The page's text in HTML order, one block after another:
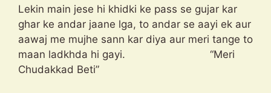
Lekin main jese hi khidki ke pass se gujar kar
ghar ke andar jaane lga, to andar se aayi ek aur
aawaj me mujhe sann kar diya aur meri tange to
maan ladkhda hi gayi. “Meri
Chudakkad Beti”